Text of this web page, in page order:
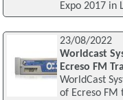
Expo 2017 in
23/08/2022
Worldcast
Ecreso FM
WorldCast
of Ecreso